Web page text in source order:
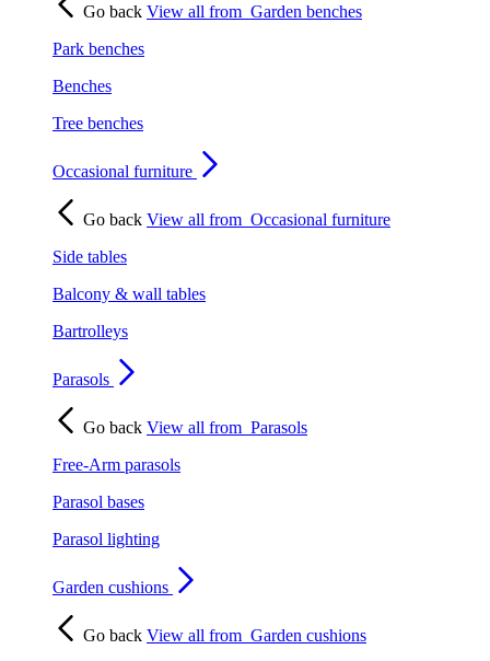
Go back View all from Garden benches
Park benches
Benches
Tree benches
Occasional furniture
Go back View all from Occasional furniture
Side tables
Balcony & wall tables
Bartrolleys
Parasols
Go back View all from Parasols
Free-Arm parasols
Parasol bases
Parasol lighting
Garden cushions
Go back View all from Garden cushions